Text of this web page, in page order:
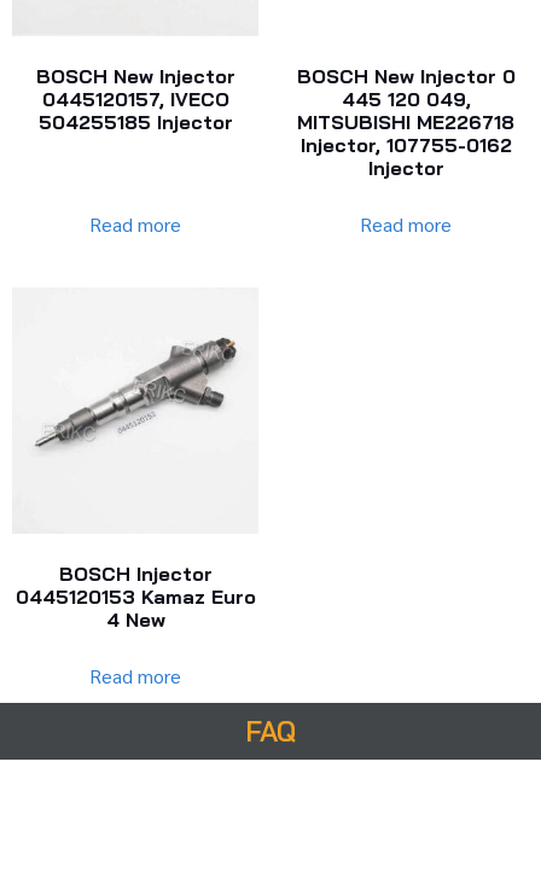
BOSCH New Injector
0445120157, IVECO
504255185 Injector
Read more
BOSCH New Injector 0
445 120 049,
MITSUBISHI ME226718
Injector, 107755-0162
Injector
Read more
BOSCH Injector
0445120153 Kamaz Euro
4 New
Read more
FAQ